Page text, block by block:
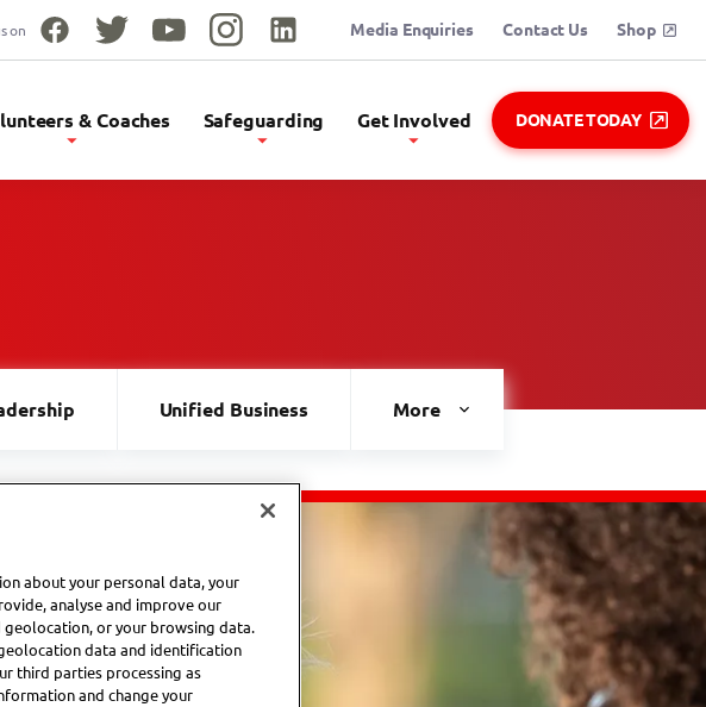
on
Media Enquiries Contact Us Shop
& Coaches Safeguarding Get Involved DONATE TODAY
Unified Business Healthy Athletes
More
about your personal data, your
analyse and improve our
geolocation, or your browsing data.
data and identification
third parties processing as
and change your